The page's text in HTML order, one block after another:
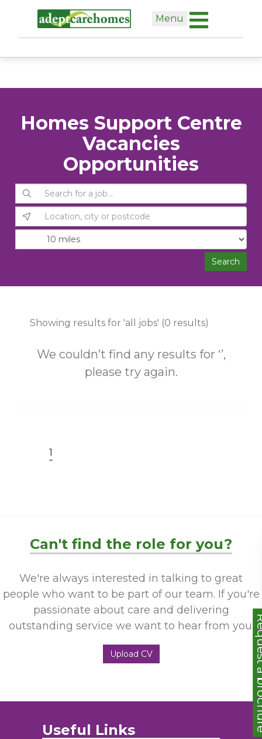
Menu
Homes Support Centre
Vacancies
Opportunities
Showing results for 'all jobs' (0 results)
We couldn’t find any results for ‘’,
please try again.
1
Can't find the role for you?
We're always interested in talking to great
people who want to be part of our team. If you're
passionate about care and delivering
outstanding service we want to hear from you.
Upload CV
Useful Links